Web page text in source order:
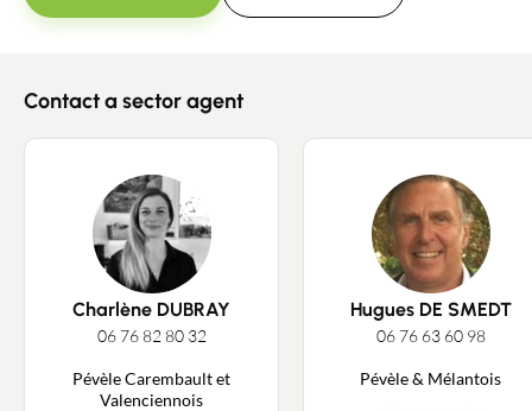
Contact a sector agent
Charlène DUBRAY
06 76 82 80 32
Pévèle Carembault et
Valenciennois
Hugues DE SMEDT
06 76 63 60 98
Pévèle & Mélantois